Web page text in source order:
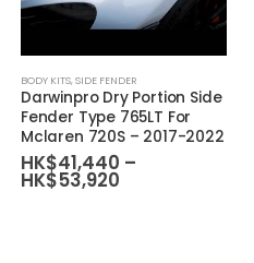
This product has multiple variants. The options may be chosen on the product page
BODY KITS,SIDE FENDER
Darwinpro Dry Portion Side
Fender Type 765LT For
Mclaren 720S – 2017-2022
HK$41,440 –
HK$53,920